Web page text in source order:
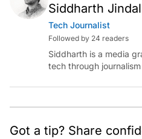
Siddharth Jindal
Tech Journalist
Followed by 24 readers
Siddharth is a media
tech through
intelligence.
Got a tip? Share